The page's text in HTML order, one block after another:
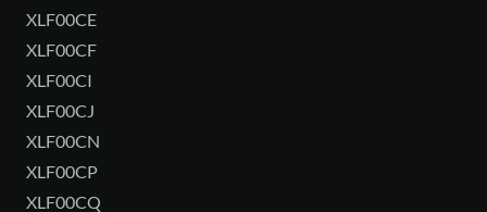
XLF00CE
XLF00CF
XLF00CI
XLF00CJ
XLF00CN
XLF00CP
XLF00CQ